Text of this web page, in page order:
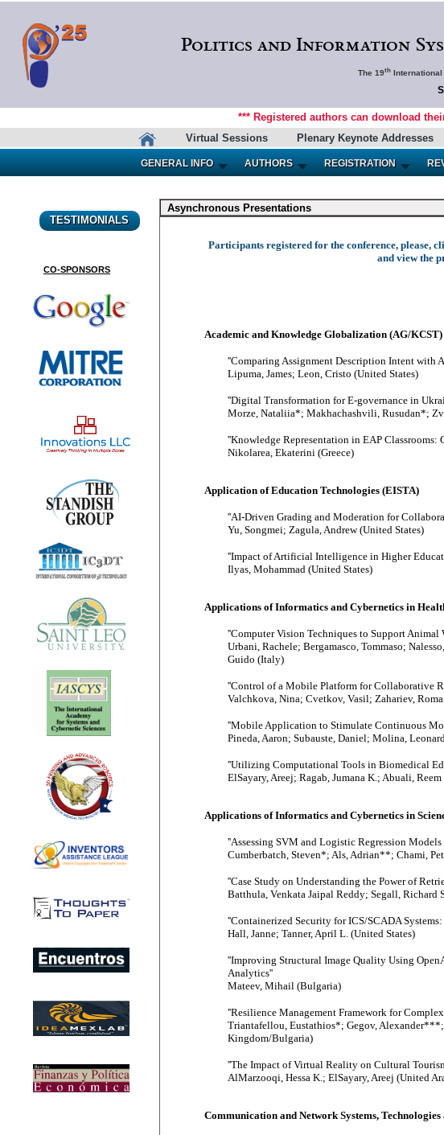
Politics and Information
The 19th International
*** Registered authors can download
Virtual Sessions
Plenary Keynote Addresses
GENERAL INFO AUTHORS REGISTRATION
TESTIMONIALS
CO-SPONSORS
Asynchronous Presentations
Participants registered for the conference, please,
and view the
Academic and Knowledge Globalization (AG/KCST)
''Comparing Assignment Description Intent with
Lipuma, James; Leon, Cristo (United States)
''Digital Transformation for E-governance in
Morze, Nataliia*; Makhachashvili, Rusudan*;
''Knowledge Representation in EAP Classrooms:
Nikolarea, Ekaterini (Greece)
Application of Education Technologies (EISTA)
''AI-Driven Grading and Moderation for
Yu, Songmei; Zagula, Andrew (United States)
''Impact of Artificial Intelligence in Higher
Ilyas, Mohammad (United States)
Applications of Informatics and Cybernetics in
''Computer Vision Techniques to Support Animal
Urbani, Rachele; Bergamasco, Tommaso;
Guido (Italy)
''Control of a Mobile Platform for Collaborative
Valchkova, Nina; Cvetkov, Vasil; Zahariev,
''Mobile Application to Stimulate Continuous
Pineda, Aaron; Subauste, Daniel; Molina,
''Utilizing Computational Tools in Biomedical
ElSayary, Areej; Ragab, Jumana K.; Abuali,
Applications of Informatics and Cybernetics in
''Assessing SVM and Logistic Regression
Cumberbatch, Steven*; Als, Adrian**; Chami,
''Case Study on Understanding the Power of
Batthula, Venkata Jaipal Reddy; Segall, Richard
''Containerized Security for ICS/SCADA
Hall, Janne; Tanner, April L. (United States)
''Improving Structural Image Quality Using
Analytics''
Mateev, Mihail (Bulgaria)
''Resilience Management Framework for
Triantafellou, Eustathios*; Gegov,
Kingdom/Bulgaria)
''The Impact of Virtual Reality on Cultural
AlMarzooqi, Hessa K.; ElSayary, Areej (United
Communication and Network Systems,